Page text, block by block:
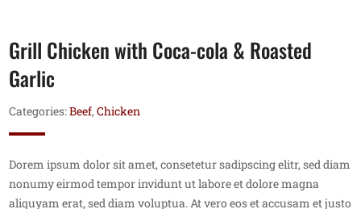
Grill Chicken with Coca-cola & Roasted
Garlic
Categories:Beef, Chicken
Dorem ipsum dolor sit amet, consetetur sadipscing elitr, sed diam
nonumy eirmod tempor invidunt ut labore et dolore magna
aliquyam erat, sed diam voluptua. At vero eos et accusam et justo